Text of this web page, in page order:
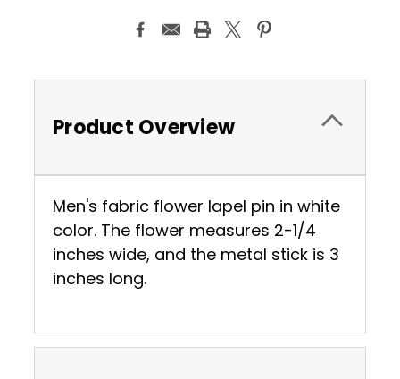
Product Overview
Men's fabric flower lapel pin in white
color. The flower measures 2-1/4
inches wide, and the metal stick is 3
inches long.